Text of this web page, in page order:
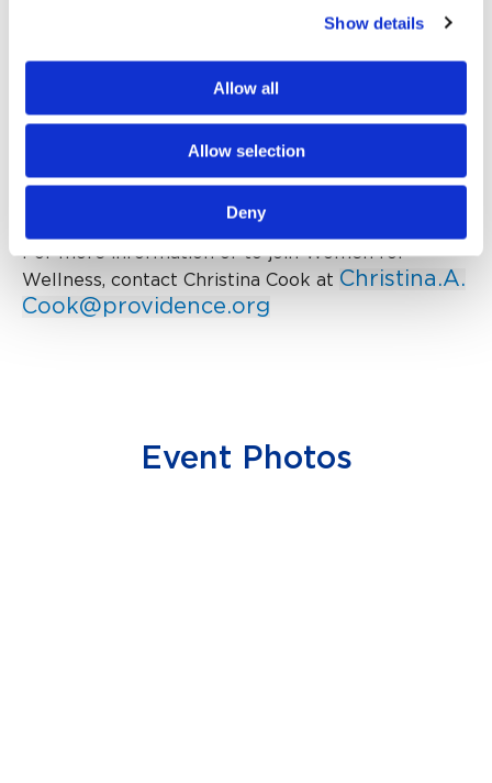
Show details
Allow all
Allow selection
Deny
philanthropic at heart and desire to make a
difference by gathering to support and fund
important programs and services at Providence
Queen of the Valley Medical Center and are
For more information or to join Women for
Wellness, contact Christina Cook at Christina.A.
Cook@providence.org
Event Photos